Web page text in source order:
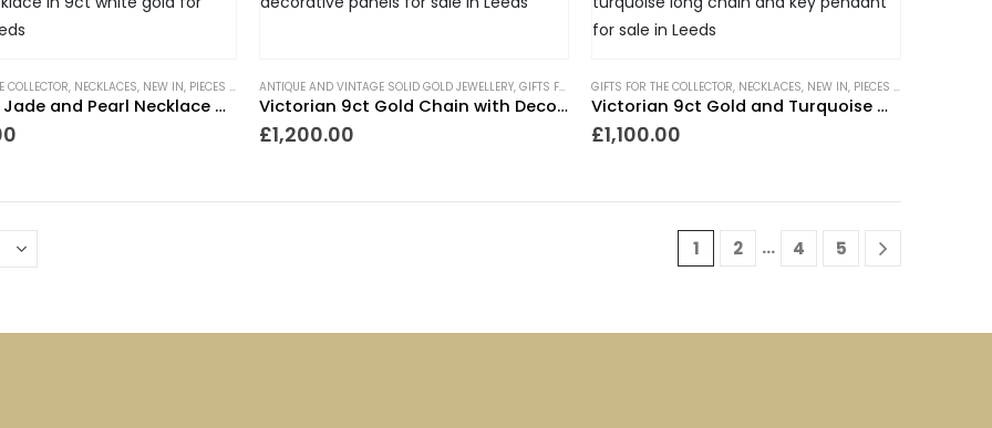
COLLECTOR, NECKLACES, NEW IN, PIECES WITH A PAST ,TRENDING NOW,WEDDING JEWELLERY
Art Deco Jade and Pearl Necklace 9ct White Gold
ANTIQUE AND VINTAGE SOLID GOLD JEWELLERY, GIFTS FOR THE COLLECTOR ,GIFTS TO WEAR EVERYDAY ,NECKLACES,NEW IN
Victorian 9ct Gold Chain with Decorative Panel Links
£1,200.00
GIFTS FOR THE COLLECTOR, NECKLACES, NEW IN, PIECES WITH A PAST
Victorian 9ct Gold and Turquoise Chain with Key
£1,100.00
1 2 … 4 5